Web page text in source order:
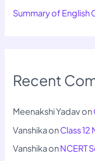
Summary of English
Recent
Meenakshi Yadavon
VanshikaonClass 12
VanshikaonNCERT